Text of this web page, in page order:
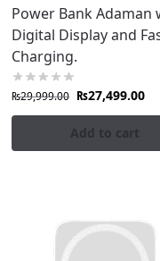
Power Bank Adaman
Digital Display and
Charging.
₨29,999.00 ₨27,499.00
Add to cart